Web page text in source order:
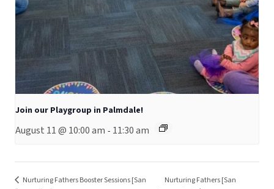
Join our Playgroup in Palmdale!
August 11 @ 10:00 am - 11:30 am
Nurturing Fathers Booster Sessions [San
Nurturing Fathers [San